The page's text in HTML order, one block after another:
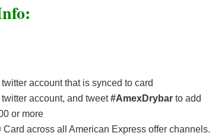
account that is synced to card
account, and tweet#AmexDrybar to add
or more
across all American Express offer channels.